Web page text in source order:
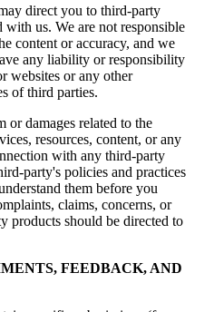
direct you to third-party
us. We are not responsible
content or accuracy, and we
any liability or responsibility
websites or any other
of third parties.
or damages related to the
resources, content, or any
with any third-party
party's policies and practices
them before you
claims, concerns, or
products should be directed to
FEEDBACK, AND